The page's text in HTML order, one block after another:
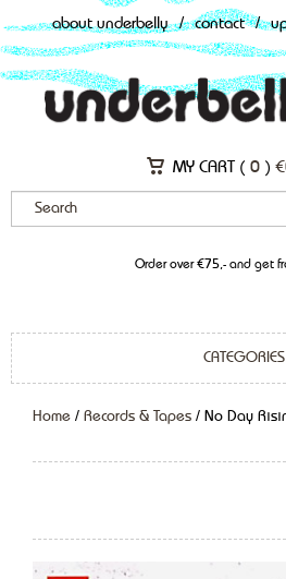
about underbelly / contact /
MY CART ( 0 ) €
Order over €75,- and get
CATEGORIES
Home / Records & Tapes / No Day